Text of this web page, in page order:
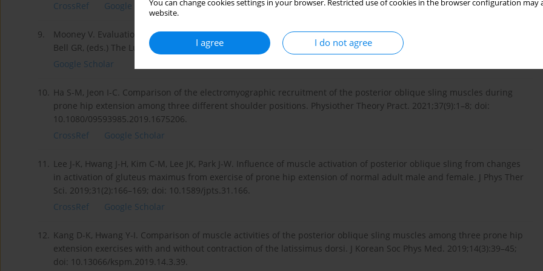
You can change cookies settings in your browser. Restricted use of cookies in the browser configuration
website.
I agree I do not agree
CrossRef
Google Scholar
9.
Mooney V. Evaluation and treatment of sacroiliac dysfunction. In: Wiesel SW, Weinstein JN, Herkowitz HN, Dvo­rak J,
Bell GR, (eds.) The Lumbar Spine. Philadelphia: WB Saunders; 1996:559–569.
Google Scholar
10.
Ha S-M, Jeon I-C. Comparison of the electromyographic recruitment of the posterior oblique sling muscles during
prone hip extension among three different shoulder positions. Physiother Theory Pract. 2021;37(9):1–8; doi:
10.1080/09593985.2019.1675206.
CrossRef
Google Scholar
11.
Lee J-K, Hwang J-H, Kim C-M, Lee JK, Park J-W. Influence of muscle activation of posterior oblique sling from changes
in activation of gluteus maximus from exercise of prone hip extension of normal adult male and female. J Phys Ther
Sci. 2019;31(2):166–169; doi: 10.1589/jpts.31.166.
CrossRef
Google Scholar
12.
Kang D-K, Hwang Y-I. Comparison of muscle activities of the posterior oblique sling muscles among three prone hip
extension exercises with and without contraction of the latissimus dorsi. J Korean Soc Phys Med. 2019;14(3):39–45;
doi: 10.13066/kspm.2019.14.3.39.